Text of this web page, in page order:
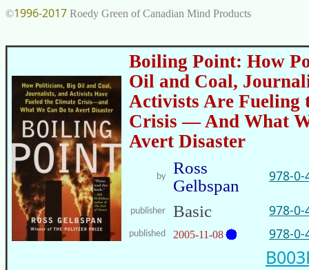
©1996-2017 Roedy Green of Canadian Mind Products
Boiling Point: How
Oil and Coal,
Activists Are Fueling
Crisis — And What
Avert Disaster
by
Ross
Gelbspan
978-0-
publisher Basic 978-0-
published 2005-11-08 978-0-